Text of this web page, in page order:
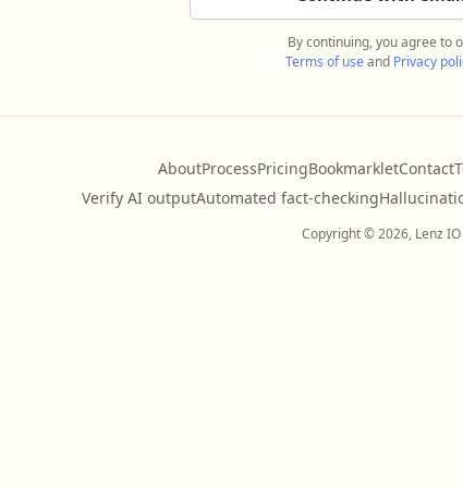
By continuing, you agree to
Terms of useand Privacy
AboutProcessPricingBookmarkletContact
Verify AI outputAutomated fact-checking
Copyright © 2026, Lenz IO